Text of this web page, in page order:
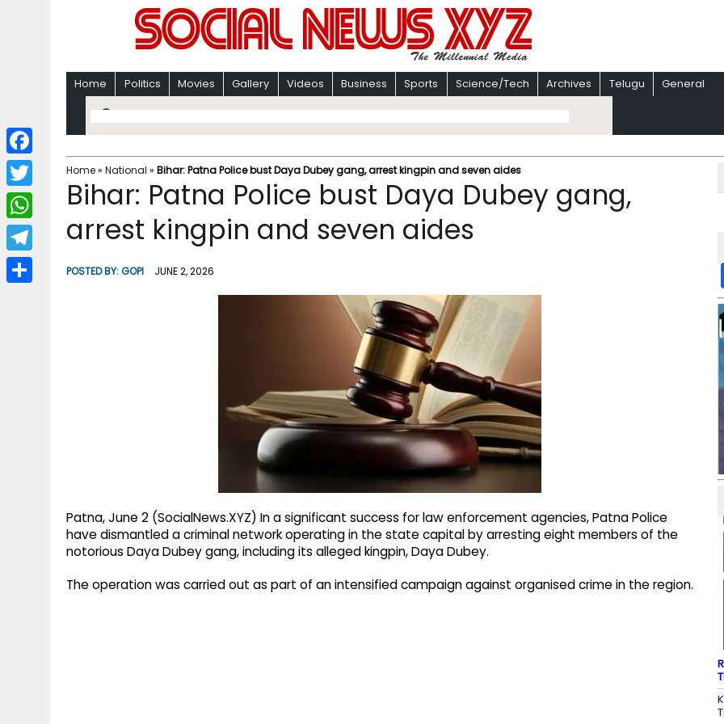
Home Politics Movies Gallery Videos Business Sports Science/Tech Archives Telugu General
Home» National » Bihar: Patna Police bust Daya Dubey gang, arrest kingpin and seven aides
Bihar: Patna Police bust Daya Dubey gang,
arrest kingpin and seven aides
POSTED BY:GOPI JUNE 2, 2026
Patna, June 2 (SocialNews.XYZ) In a significant success for law enforcement agencies, Patna Police
have dismantled a criminal network operating in the state capital by arresting eight members of the
notorious Daya Dubey gang, including its alleged kingpin, Daya Dubey.
The operation was carried out as part of an intensified campaign against organised crime in the region.
F
a
c
b
T
w
i
W
h
a
T